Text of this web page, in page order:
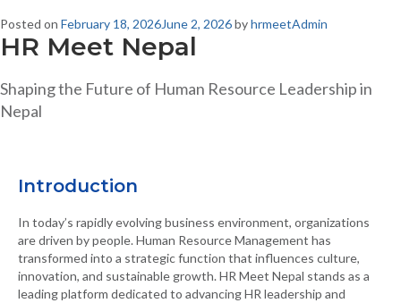
Posted on February 18, 2026June 2, 2026byhrmeetAdmin
HR Meet Nepal
Shaping the Future of Human Resource Leadership in
Nepal
Introduction
In today’s rapidly evolving business environment, organizations
are driven by people. Human Resource Management has
transformed into a strategic function that influences culture,
innovation, and sustainable growth. HR Meet Nepal stands as a
leading platform dedicated to advancing HR leadership and